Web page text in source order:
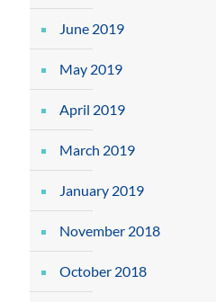
June 2019
May 2019
April 2019
March 2019
January 2019
November 2018
October 2018